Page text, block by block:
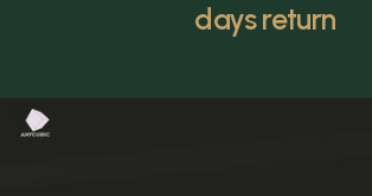
days return